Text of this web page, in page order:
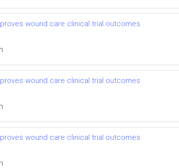
wound care clinical trial outcomes
wound care clinical trial outcomes
wound care clinical trial outcomes